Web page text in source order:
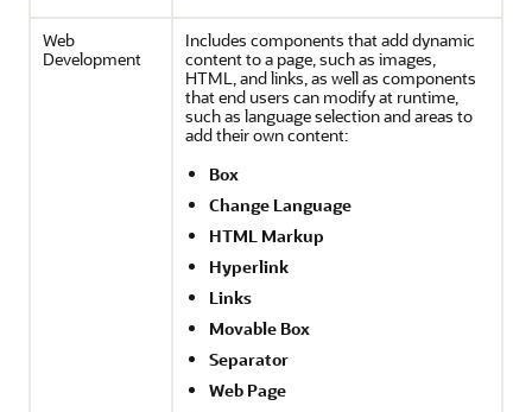
Web
Development
Includes components that add dynamic
content to a page, such as images,
HTML, and links, as well as components
that end users can modify at runtime,
such as language selection and areas to
add their own content:
Box
Change Language
HTML Markup
Hyperlink
Links
Movable Box
Separator
Web Page